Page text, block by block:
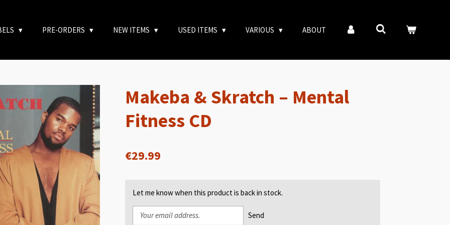
PRE-ORDERS NEW ITEMS USED ITEMS VARIOUS ABOUT
Makeba & Skratch ‎– Mental
Fitness CD
€29.99
Let me know when this product is back in stock.
Send